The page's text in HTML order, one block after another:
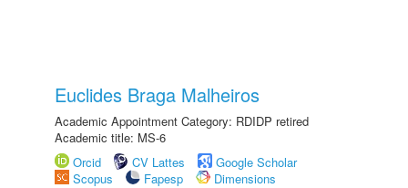
Euclides Braga Malheiros
Academic Appointment Category: RDIDP retired
Academic title: MS-6
Orcid
CV Lattes
Google Scholar
Scopus
Fapesp
Dimensions